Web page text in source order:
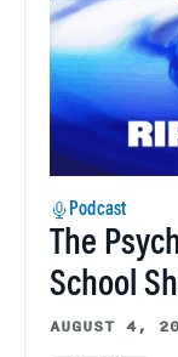
Podcast
The
School
AUGUST 4,